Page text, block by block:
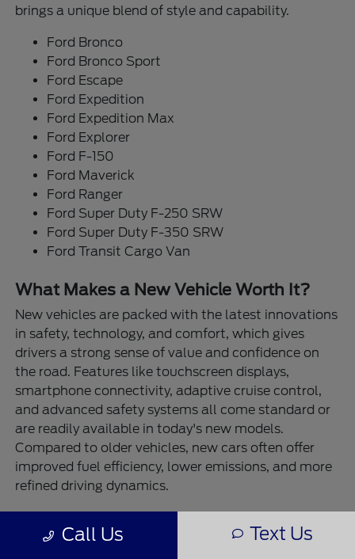
brings a unique blend of style and capability.
Ford Bronco
Ford Bronco Sport
Ford Escape
Ford Expedition
Ford Expedition Max
Ford Explorer
Ford F-150
Ford Maverick
Ford Ranger
Ford Super Duty F-250 SRW
Ford Super Duty F-350 SRW
Ford Transit Cargo Van
What Makes a New Vehicle Worth It?
New vehicles are packed with the latest innovations
in safety, technology, and comfort, which gives
drivers a strong sense of value and confidence on
the road. Features like touchscreen displays,
smartphone connectivity, adaptive cruise control,
and advanced safety systems all come standard or
are readily available in today's new models.
Compared to older vehicles, new cars often offer
improved fuel efficiency, lower emissions, and more
refined driving dynamics.
are built for real-life performance. Need to tow a
Call Us Text Us